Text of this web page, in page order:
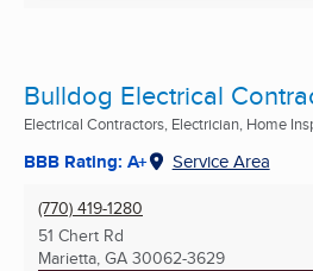
Bulldog Electrical
Electrical Contractors, Electrician, Home
BBB Rating: A+ Service Area
(770) 419-1280
51 Chert Rd
Marietta, GA 30062-3629